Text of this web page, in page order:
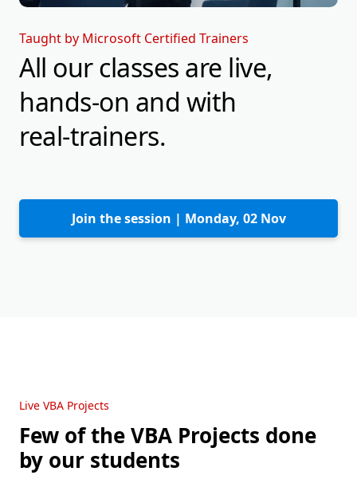
Taught by Microsoft Certified Trainers
All our classes are live,
hands-on and with
real-trainers.
Join the session | Monday, 02 Nov
Live VBA Projects
Few of the VBA Projects done
by our students